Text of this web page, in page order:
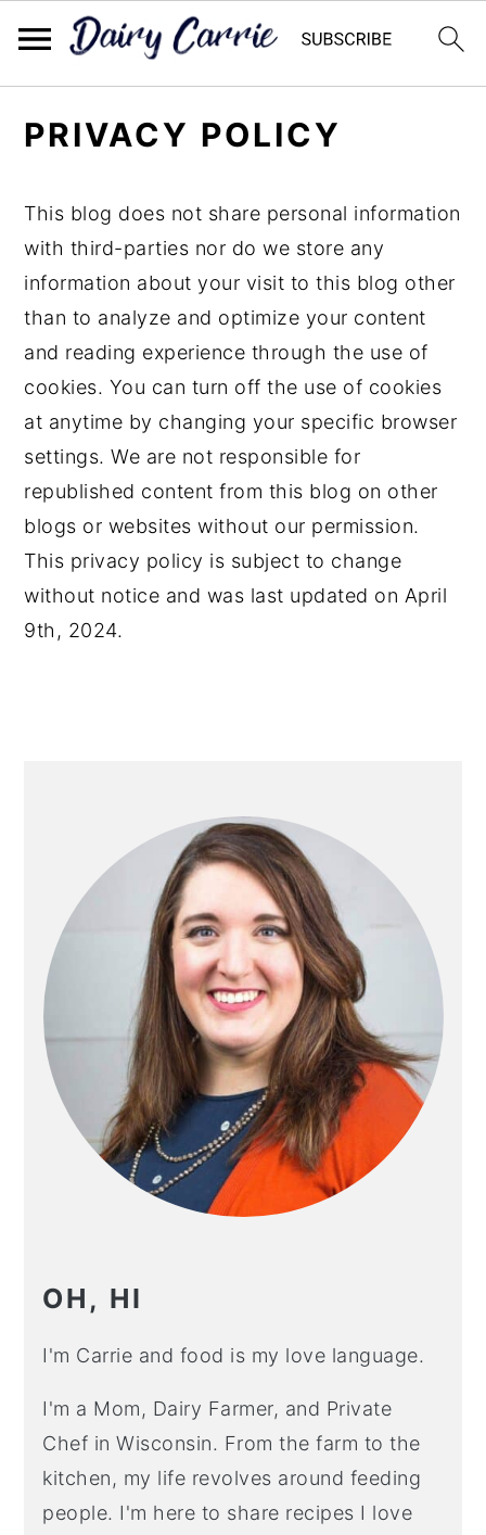
content
sidebar
PRIVACY POLICY
This blog does not share personal information
with third-parties nor do we store any
information about your visit to this blog other
than to analyze and optimize your content
and reading experience through the use of
cookies. You can turn off the use of cookies
at anytime by changing your specific browser
settings. We are not responsible for
republished content from this blog on other
blogs or websites without our permission.
This privacy policy is subject to change
without notice and was last updated on April
9th, 2024.
SIDEBAR
OH, HI
I'm Carrie and food is my love language.
I'm a Mom, Dairy Farmer, and Private
Chef in Wisconsin. From the farm to the
kitchen, my life revolves around feeding
people. I'm here to share recipes I love